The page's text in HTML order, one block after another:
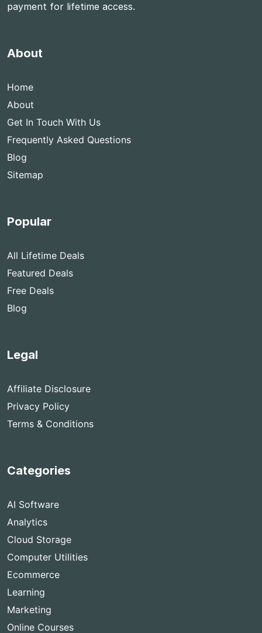
payment for lifetime access.
About
Home
About
Get In Touch With Us
Frequently Asked Questions
Blog
Sitemap
Popular
All Lifetime Deals
Featured Deals
Free Deals
Blog
Legal
Affiliate Disclosure
Privacy Policy
Terms & Conditions
Categories
AI Software
Analytics
Cloud Storage
Computer Utilities
Ecommerce
Learning
Marketing
Online Courses